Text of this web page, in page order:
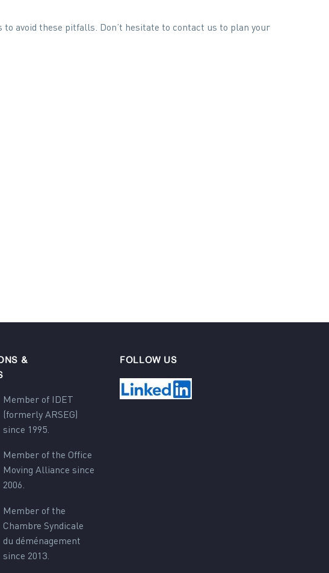
avoid these pitfalls. Don’t hesitate to contact us to plan your
&
Member of IDET
(formerly ARSEG)
since 1995.
Member of the Office
Moving Alliance since
2006.
Member of the
Chambre Syndicale
du déménagement
since 2013.
FOLLOW US